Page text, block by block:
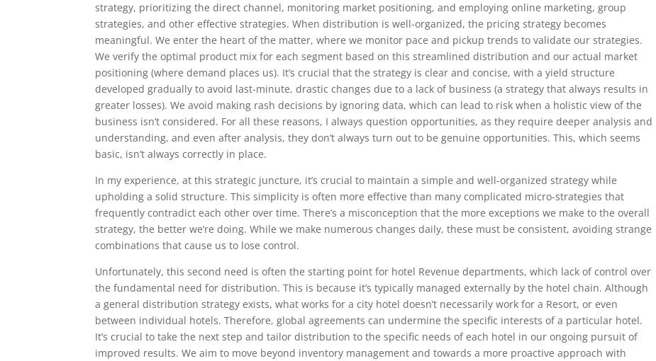
strategy, prioritizing the direct channel, monitoring market positioning, and employing online marketing, group
strategies, and other effective strategies. When distribution is well-organized, the pricing strategy becomes
meaningful. We enter the heart of the matter, where we monitor pace and pickup trends to validate our strategies.
We verify the optimal product mix for each segment based on this streamlined distribution and our actual market
positioning (where demand places us). It’s crucial that the strategy is clear and concise, with a yield structure
developed gradually to avoid last-minute, drastic changes due to a lack of business (a strategy that always results in
greater losses). We avoid making rash decisions by ignoring data, which can lead to risk when a holistic view of the
business isn’t considered. For all these reasons, I always question opportunities, as they require deeper analysis and
understanding, and even after analysis, they don’t always turn out to be genuine opportunities. This, which seems
basic, isn’t always correctly in place.
In my experience, at this strategic juncture, it’s crucial to maintain a simple and well-organized strategy while
upholding a solid structure. This simplicity is often more effective than many complicated micro-strategies that
frequently contradict each other over time. There’s a misconception that the more exceptions we make to the overall
strategy, the better we’re doing. While we make numerous changes daily, these must be consistent, avoiding strange
combinations that cause us to lose control.
Unfortunately, this second need is often the starting point for hotel Revenue departments, which lack of control over
the fundamental need for distribution. This is because it’s typically managed externally by the hotel chain. Although
a general distribution strategy exists, what works for a city hotel doesn’t necessarily work for a Resort, or even
between individual hotels. Therefore, global agreements can undermine the specific interests of a particular hotel.
It’s crucial to take the next step and tailor distribution to the specific needs of each hotel in our ongoing pursuit of
improved results. We aim to move beyond inventory management and towards a more proactive approach with